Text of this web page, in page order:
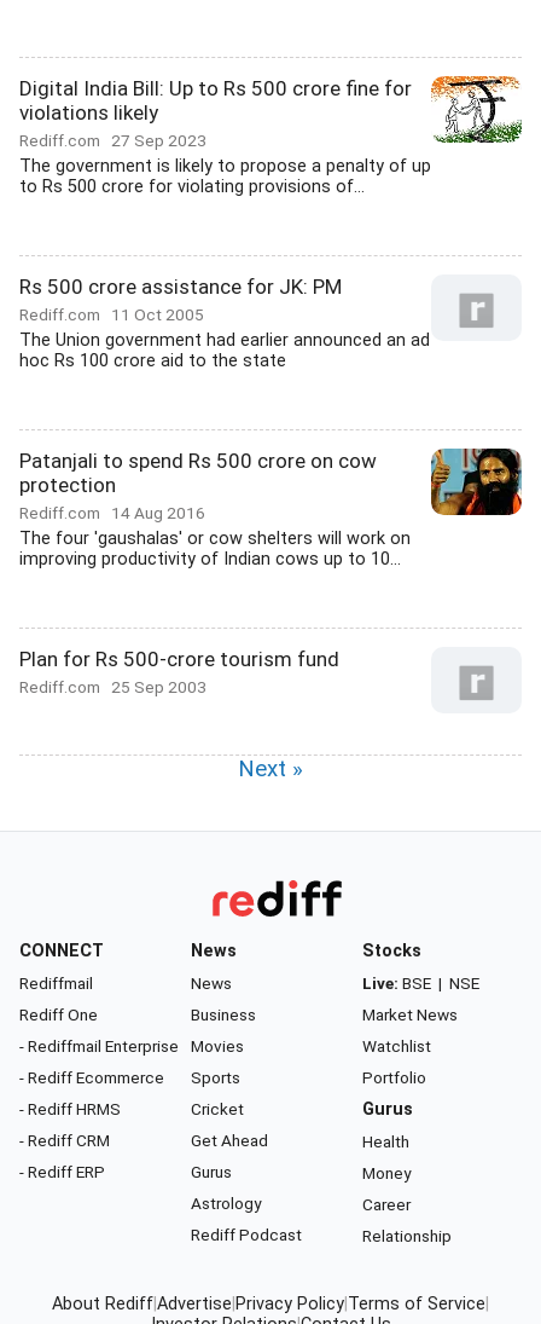
Digital India Bill: Up to Rs 500 crore fine for
violations likely
Rediff.com 27 Sep 2023
The government is likely to propose a penalty of up
to Rs 500 crore for violating provisions of...
Rs 500 crore assistance for JK: PM
Rediff.com 11 Oct 2005
The Union government had earlier announced an ad
hoc Rs 100 crore aid to the state
Patanjali to spend Rs 500 crore on cow
protection
Rediff.com 14 Aug 2016
The four 'gaushalas' or cow shelters will work on
improving productivity of Indian cows up to 10...
Plan for Rs 500-crore tourism fund
Rediff.com 25 Sep 2003
Next »
CONNECT
Rediffmail
Rediff One
- Rediffmail Enterprise
- Rediff Ecommerce
- Rediff HRMS
- Rediff CRM
- Rediff ERP
News
News
Business
Movies
Sports
Cricket
Get Ahead
Gurus
Astrology
Rediff Podcast
Stocks
Live: BSE | NSE
Market News
Watchlist
Portfolio
Gurus
Health
Money
Career
Relationship
About RediffAdvertise Privacy Policy Terms of Service